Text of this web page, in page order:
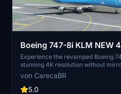
Boeing 747-8i KLM NEW
mirroring]
Experience the revamped Boeing
stunning 4K resolution without
Special thanks to Marcioart121 for
configuration files. Fly with
and enjoy the ultimate simulation
von CarecaBR
5.0